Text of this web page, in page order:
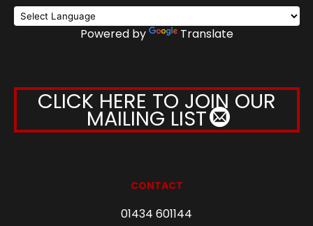
Powered by Translate
CLICK HERE TO JOIN OUR
MAILING LIST
CONTACT
01434 601144